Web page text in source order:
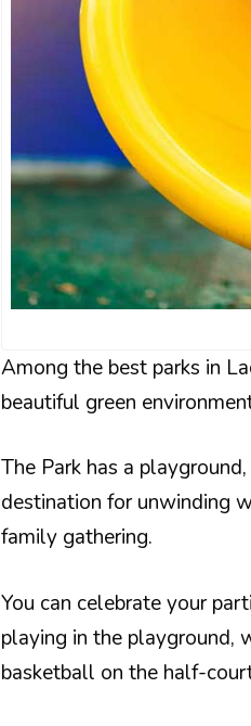
Among the best parks in
beautiful green
The Park has a
destination for unwinding
family gathering.
You can celebrate your
playing in the playground,
basketball on the half-